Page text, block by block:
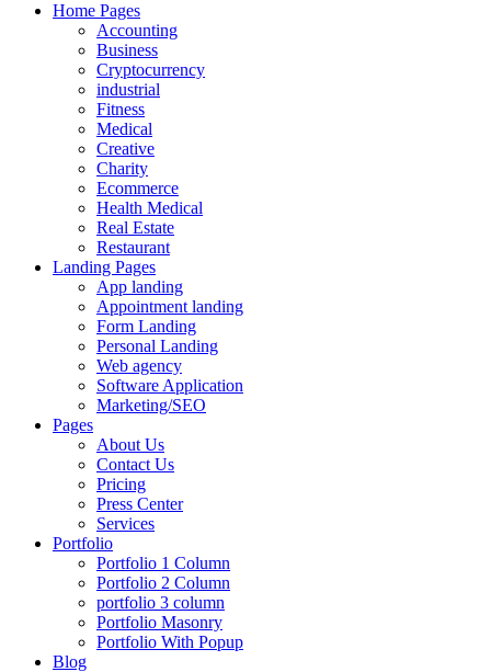
Home Pages
Accounting
Business
Cryptocurrency
industrial
Fitness
Medical
Creative
Charity
Ecommerce
Health Medical
Real Estate
Restaurant
Landing Pages
App landing
Appointment landing
Form Landing
Personal Landing
Web agency
Software Application
Marketing/SEO
Pages
About Us
Contact Us
Pricing
Press Center
Services
Portfolio
Portfolio 1 Column
Portfolio 2 Column
portfolio 3 column
Portfolio Masonry
Portfolio With Popup
Blog